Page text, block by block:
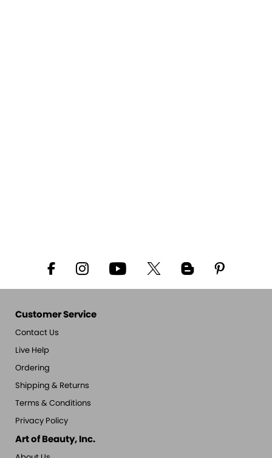
Customer Service
Contact Us
Live Help
Ordering
Shipping & Returns
Terms & Conditions
Privacy Policy
Art of Beauty, Inc.